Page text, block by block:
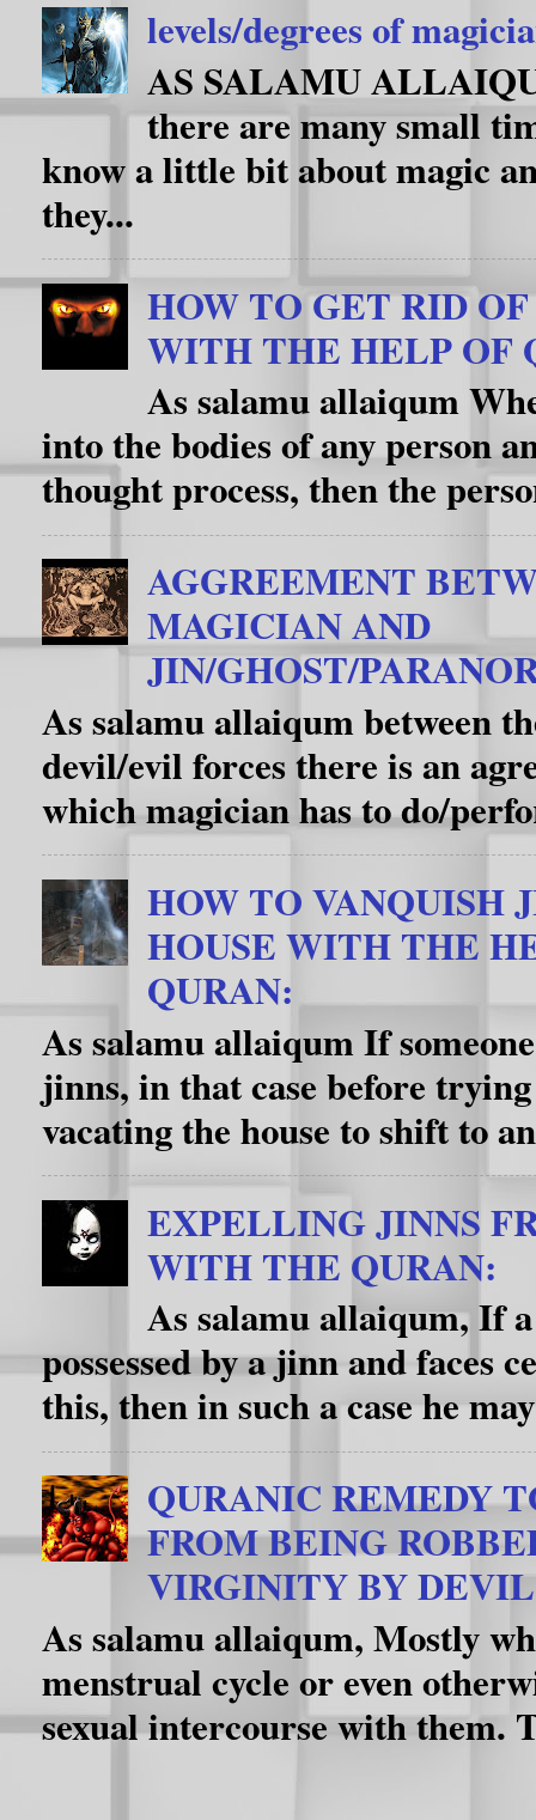
levels/degrees of
AS SALAMU
there are many small
know a little bit about magic
they...
HOW TO GET RID
WITH THE HELP OF
As salamu allaiqum
into the bodies of any person
thought process, then the
AGGREEMENT
MAGICIAN AND
JIN/GHOST/
As salamu allaiqum between
devil/evil forces there is an
which magician has to do/
HOW TO VANQUISH
HOUSE WITH THE
QURAN:
As salamu allaiqum If
jinns, in that case before
vacating the house to shift to
EXPELLING JINNS
WITH THE QURAN:
As salamu allaiqum, If
possessed by a jinn and faces
this, then in such a case he
QURANIC REMEDY
FROM BEING
VIRGINITY BY
As salamu allaiqum, Mostly
menstrual cycle or even
sexual intercourse with them.